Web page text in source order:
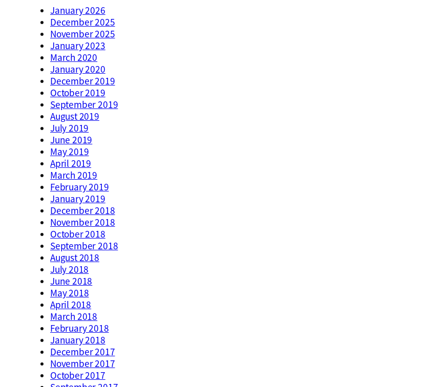
January 2026
December 2025
November 2025
January 2023
March 2020
January 2020
December 2019
October 2019
September 2019
August 2019
July 2019
June 2019
May 2019
April 2019
March 2019
February 2019
January 2019
December 2018
November 2018
October 2018
September 2018
August 2018
July 2018
June 2018
May 2018
April 2018
March 2018
February 2018
January 2018
December 2017
November 2017
October 2017